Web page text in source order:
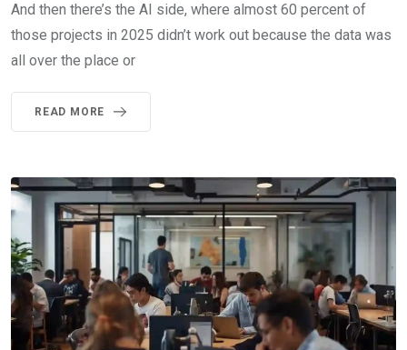
And then there’s the AI side, where almost 60 percent of
those projects in 2025 didn’t work out because the data was
all over the place or
READ MORE